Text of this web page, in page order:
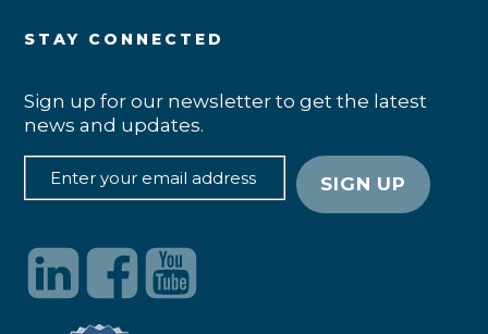
STAY CONNECTED
Sign up for our newsletter to get the latest
news and updates.